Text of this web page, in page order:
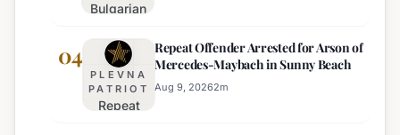
Official
Temperature
Expected
Bulgarian
Questions
Government
Response
to Drone
04
PLEVNA
PATRIOT
Repeat
Repeat Offender Arrested for Arson of
Mercedes-Maybach in Sunny Beach
Aug 9, 20262m